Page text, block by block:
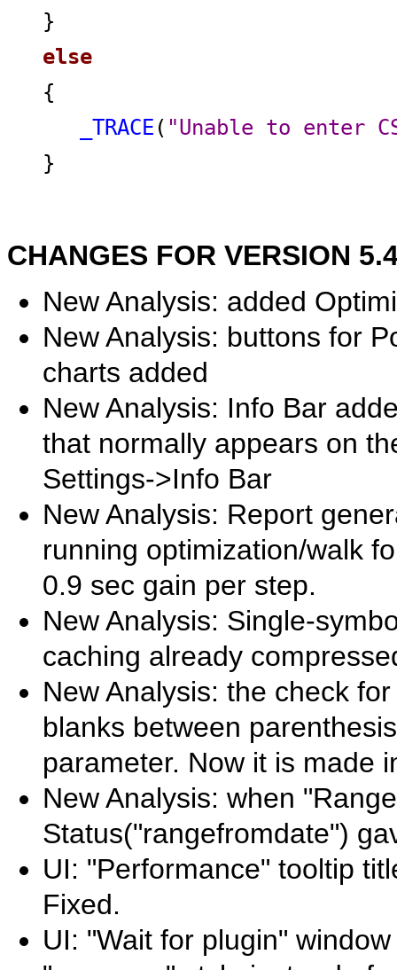
}
else
{
_TRACE ( "Unable to enter
}
CHANGES FOR VERSION
New Analysis: added
New Analysis: buttons for
charts added
New Analysis: Info Bar
that normally appears on
Settings->Info Bar
New Analysis: Report
running optimization/walk
0.9 sec gain per step.
New Analysis: Single-
caching already
New Analysis: the check
blanks between
parameter. Now it is made
New Analysis: when
Status("rangefromdate")
UI: "Performance" tooltip
Fixed.
UI: "Wait for plugin"